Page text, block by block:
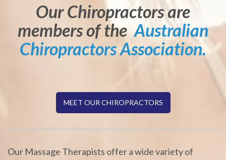
Our Chiropractors are
members of theAustralian
Chiropractors Association.
MEET OUR CHIROPRACTORS
Our Massage Therapists offer a wide variety of